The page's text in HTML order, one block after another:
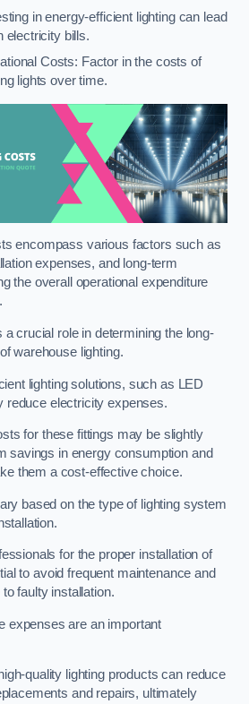
in energy-efficient lighting can lead
electricity bills.
Costs: Factor in the costs of
lights over time.
encompass various factors such as
expenses, and long-term
the overall operational expenditure
crucial role in determining the long-
warehouse lighting.
lighting solutions, such as LED
reduce electricity expenses.
for these fittings may be slightly
savings in energy consumption and
them a cost-effective choice.
based on the type of lighting system
for the proper installation of
to avoid frequent maintenance and
faulty installation.
expenses are an important
quality lighting products can reduce
and repairs, ultimately